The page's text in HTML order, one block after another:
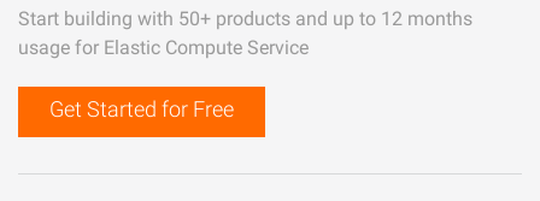
Start building with 50+ products and up to 12 months
usage for Elastic Compute Service
Get Started for Free